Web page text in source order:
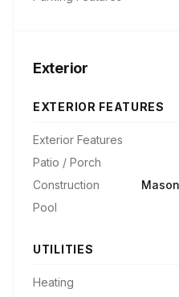
Exterior
EXTERIOR FEATURES
Exterior Features
Patio / Porch
Construction
Pool
UTILITIES
Heating